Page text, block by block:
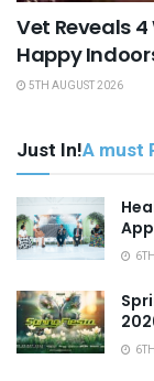
Vet Reveals
Happy
5TH AUGUST 2026
Just In!A must